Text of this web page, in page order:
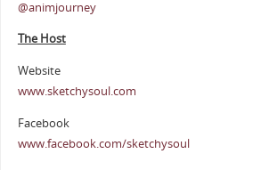
@animjourney
The Host
Website
www.sketchysoul.com
Facebook
www.facebook.com/sketchysoul